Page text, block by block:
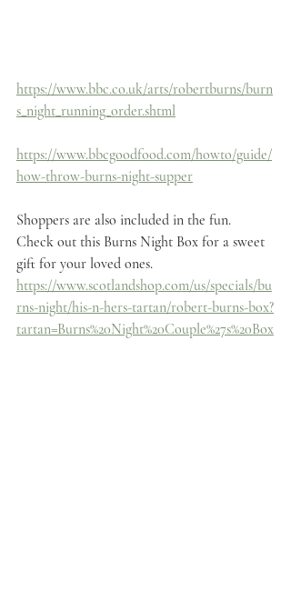
https://www.bbc.co.uk/arts/robertburns/burn
s_night_running_order.shtml
https://www.bbcgoodfood.com/howto/guide/
how-throw-burns-night-supper
Shoppers are also included in the fun.
Check out this Burns Night Box for a sweet
gift for your loved ones.
https://www.scotlandshop.com/us/specials/bu
rns-night/his-n-hers-tartan/robert-burns-box?
tartan=Burns%20Night%20Couple%27s%20Box